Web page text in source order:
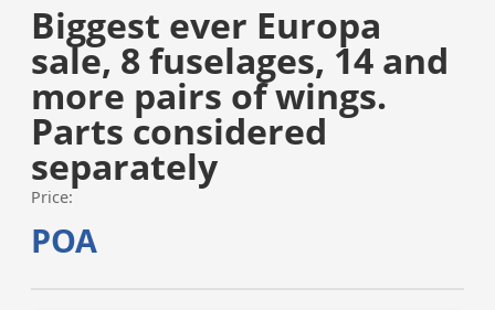
Biggest ever Europa
sale, 8 fuselages, 14 and
more pairs of wings.
Parts considered
separately
Price:
POA